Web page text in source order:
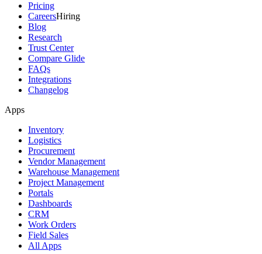
Pricing
CareersHiring
Blog
Research
Trust Center
Compare Glide
FAQs
Integrations
Changelog
Apps
Inventory
Logistics
Procurement
Vendor Management
Warehouse Management
Project Management
Portals
Dashboards
CRM
Work Orders
Field Sales
All Apps